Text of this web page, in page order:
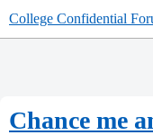
College Confidential
Chance me